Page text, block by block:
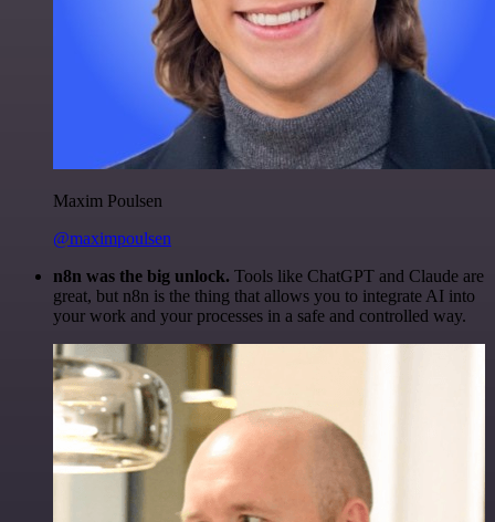
Maxim Poulsen
@maximpoulsen
n8n was the big unlock. Tools like ChatGPT and Claude are
great, but n8n is the thing that allows you to integrate AI into
your work and your processes in a safe and controlled way.